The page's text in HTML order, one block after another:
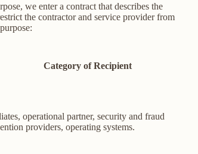
we enter a contract that describes the
the contractor and service provider from
Category of Recipient
operational partner, security and fraud
providers, operating systems.